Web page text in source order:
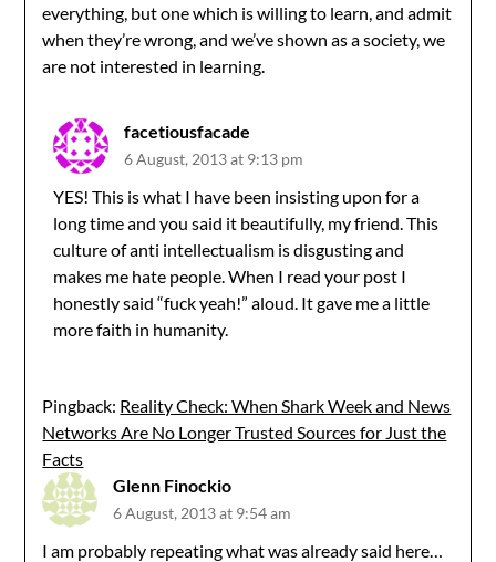
everything, but one which is willing to learn, and admit
when they’re wrong, and we’ve shown as a society, we
are not interested in learning.
facetiousfacade
6 August, 2013 at 9:13 pm
YES! This is what I have been insisting upon for a
long time and you said it beautifully, my friend. This
culture of anti intellectualism is disgusting and
makes me hate people. When I read your post I
honestly said “fuck yeah!” aloud. It gave me a little
more faith in humanity.
Pingback: Reality Check: When Shark Week and News
Networks Are No Longer Trusted Sources for Just the
Facts
Glenn Finockio
6 August, 2013 at 9:54 am
I am probably repeating what was already said here…